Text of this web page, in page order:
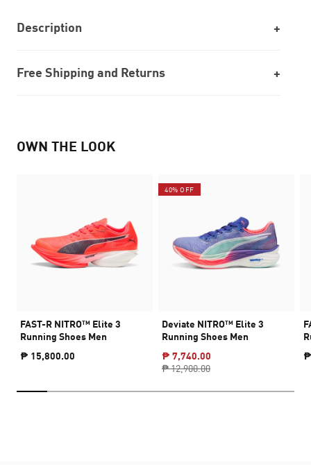
Description
Free Shipping and Returns
OWN THE LOOK
FAST-R NITRO™ Elite 3
Running Shoes Men
₱ 15,800.00
40% OFF
Deviate NITRO™ Elite 3
Running Shoes Men
₱ 7,740.00
₱ 12,900.00
₱